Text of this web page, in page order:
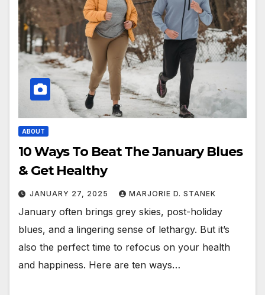
ABOUT
10 Ways To Beat The January Blues
& Get Healthy
JANUARY 27, 2025 MARJORIE D. STANEK
January often brings grey skies, post-holiday
blues, and a lingering sense of lethargy. But it’s
also the perfect time to refocus on your health
and happiness. Here are ten ways…